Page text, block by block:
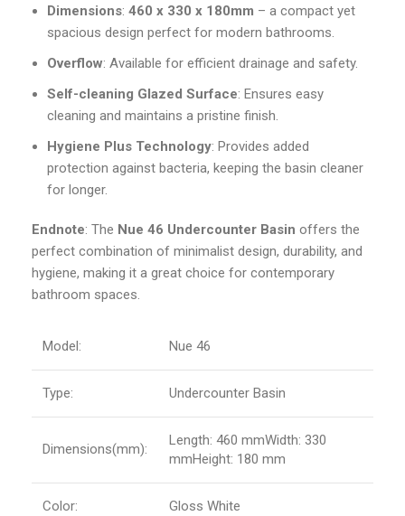
Dimensions: 460 x 330 x 180mm – a compact yet
spacious design perfect for modern bathrooms.
Overflow: Available for efficient drainage and safety.
Self-cleaning Glazed Surface: Ensures easy
cleaning and maintains a pristine finish.
Hygiene Plus Technology: Provides added
protection against bacteria, keeping the basin cleaner
for longer.
Endnote: The Nue 46 Undercounter Basin offers the
perfect combination of minimalist design, durability, and
hygiene, making it a great choice for contemporary
bathroom spaces.
Model: Nue 46
Type: Undercounter Basin
Dimensions(mm):
Length: 460 mmWidth: 330
mmHeight: 180 mm
Color: Gloss White